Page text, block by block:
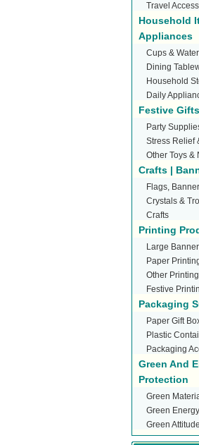
Travel
Household
Appliances
Cups &
Dining
Household
Daily
Festive
Party
Stress Relief
Other Toys &
Crafts |
Flags,
Crystals &
Crafts
Printing
Large
Paper
Other Printing
Festive
Packaging
Paper Gift
Plastic
Packaging
Green And
Protection
Green
Green Energy
Green Attitude